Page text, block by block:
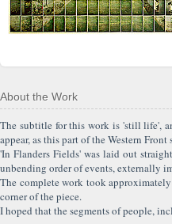
About the Work
The subtitle for this work is 'still life',
appear, as this part of the Western
'In Flanders Fields' was laid out
unbending order of events, externally
The complete work took
corner of the piece.
I hoped that the segments of people,